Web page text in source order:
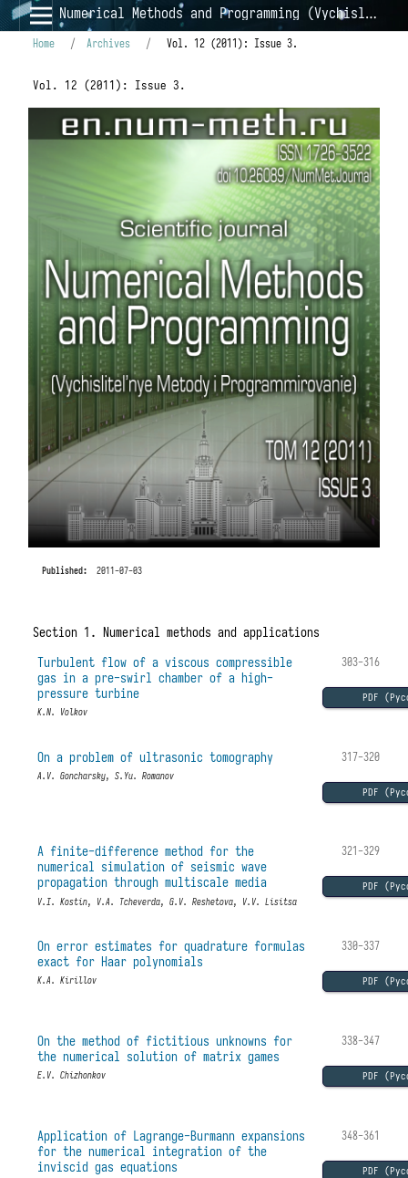
Numerical Methods and Programming (Vychislitel'nye Metody i Programmirovanie)
Home / Archives / Vol. 12 (2011): Issue 3.
Vol. 12 (2011): Issue 3.
Published: 2011-07-03
Section 1. Numerical methods and applications
303-316
PDF
Turbulent flow of a viscous compressible
gas in a pre-swirl chamber of a high-
pressure turbine
K.N. Volkov
317-320
PDF
On a problem of ultrasonic tomography
A.V. Goncharsky, S.Yu. Romanov
321-329
PDF
A finite-difference method for the
numerical simulation of seismic wave
propagation through multiscale media
V.I. Kostin, V.A. Tcheverda, G.V. Reshetova, V.V. Lisitsa
330-337
PDF
On error estimates for quadrature formulas
exact for Haar polynomials
K.A. Kirillov
338-347
PDF
On the method of fictitious unknowns for
the numerical solution of matrix games
E.V. Chizhonkov
348-361
PDF
Application of Lagrange-Burmann expansions
for the numerical integration of the
inviscid gas equations